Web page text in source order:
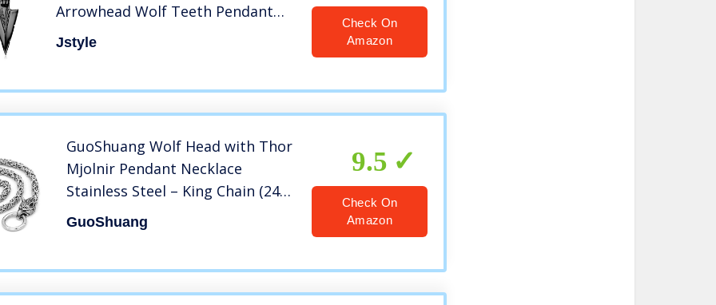
Arrowhead Wolf Teeth Pendant
Chain Necklace Set Black-tone
Jstyle
Check On
Amazon
GuoShuang Wolf Head with Thor
Mjolnir Pendant Necklace
Stainless Steel – King Chain (24
INCH )
GuoShuang
9.5
Check On
Amazon